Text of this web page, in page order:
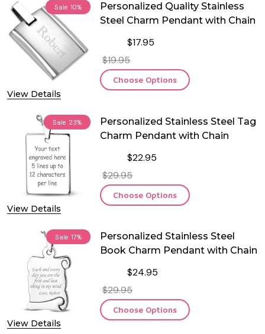
Sale 10%
View Details
Personalized Quality Stainless
Steel Charm Pendant with Chain
$17.95
$19.95
Choose Options
Sale 23%
View Details
Personalized Stainless Steel Tag
Charm Pendant with Chain
$22.95
$29.95
Choose Options
Sale 17%
View Details
Personalized Stainless Steel
Book Charm Pendant with Chain
$24.95
$29.95
Choose Options